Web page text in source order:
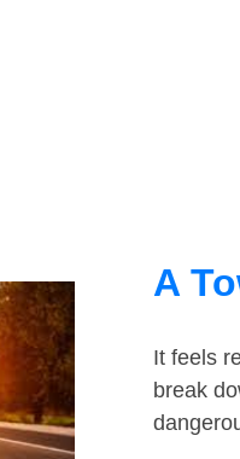
A
It feels
break